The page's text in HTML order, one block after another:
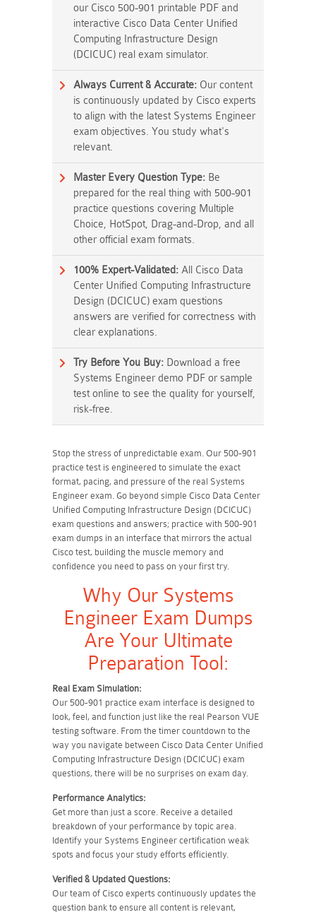
our Cisco 500-901 printable PDF and
interactive Cisco Data Center Unified
Computing Infrastructure Design
(DCICUC) real exam simulator.
Always Current & Accurate: Our content
is continuously updated by Cisco experts
to align with the latest Systems Engineer
exam objectives. You study what's
relevant.
Master Every Question Type: Be
prepared for the real thing with 500-901
practice questions covering Multiple
Choice, HotSpot, Drag-and-Drop, and all
other official exam formats.
100% Expert-Validated: All Cisco Data
Center Unified Computing Infrastructure
Design (DCICUC) exam questions
answers are verified for correctness with
clear explanations.
Try Before You Buy: Download a free
Systems Engineer demo PDF or sample
test online to see the quality for yourself,
risk-free.
Stop the stress of unpredictable exam. Our 500-901
practice test is engineered to simulate the exact
format, pacing, and pressure of the real Systems
Engineer exam. Go beyond simple Cisco Data Center
Unified Computing Infrastructure Design (DCICUC)
exam questions and answers; practice with 500-901
exam dumps in an interface that mirrors the actual
Cisco test, building the muscle memory and
confidence you need to pass on your first try.
Why Our Systems
Engineer Exam Dumps
Are Your Ultimate
Preparation Tool:
Real Exam Simulation:
Our 500-901 practice exam interface is designed to
look, feel, and function just like the real Pearson VUE
testing software. From the timer countdown to the
way you navigate between Cisco Data Center Unified
Computing Infrastructure Design (DCICUC) exam
questions, there will be no surprises on exam day.
Performance Analytics:
Get more than just a score. Receive a detailed
breakdown of your performance by topic area.
Identify your Systems Engineer certification weak
spots and focus your study efforts efficiently.
Verified & Updated Questions:
Our team of Cisco experts continuously updates the
question bank to ensure all content is relevant,